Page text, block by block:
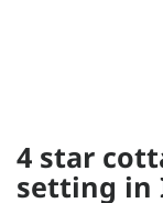
4 star
setting in